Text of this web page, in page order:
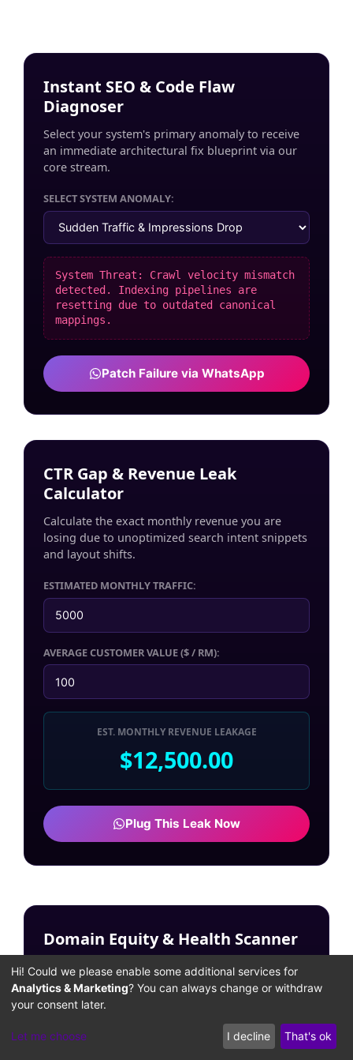
Instant SEO & Code Flaw
Diagnoser
Select your system's primary anomaly to receive
an immediate architectural fix blueprint via our
core stream.
SELECT SYSTEM ANOMALY:
System Threat: Crawl velocity mismatch
detected. Indexing pipelines are
resetting due to outdated canonical
mappings.
Patch Failure via WhatsApp
CTR Gap & Revenue Leak
Calculator
Calculate the exact monthly revenue you are
losing due to unoptimized search intent snippets
and layout shifts.
ESTIMATED MONTHLY TRAFFIC:
AVERAGE CUSTOMER VALUE ($ / RM):
EST. MONTHLY REVENUE LEAKAGE
$12,500.00
Plug This Leak Now
Domain Equity & Health Scanner
Input your target domain to simulate historical
link equity and uncover hidden toxic
architecture.
TARGET DOMAIN (URL):
Hi! Could we please enable some additional services for
Analytics & Marketing? You can always change or withdraw
your consent later.
Let me choose I decline That's ok